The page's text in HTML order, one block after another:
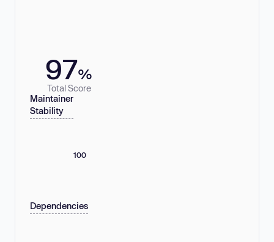
97%
Total Score
Maintainer
Stability
100
Dependencies